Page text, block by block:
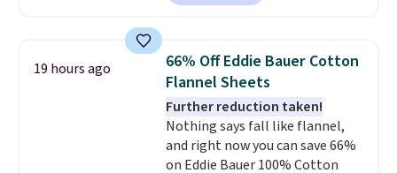
qualify for free shipping at $39.
set is reversible, making it a
bedroom a quick glam-up
anytime. Choose from two
colors. Log into your free Macy's
Rewards account to get free
shipping at $39. Otherwise,
shipping adds $10.95 to orders
below $49.
19 hours ago
66% Off Eddie Bauer Cotton
Flannel Sheets
Further reduction taken!
Nothing says fall like flannel,
and right now you can save 66%
on Eddie Bauer 100% Cotton